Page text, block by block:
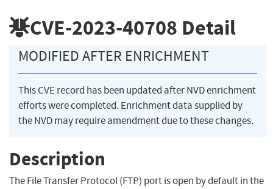
CVE-2023-40708 Detail
MODIFIED AFTER ENRICHMENT
This CVE record has been updated after NVD enrichment
efforts were completed. Enrichment data supplied by
the NVD may require amendment due to these changes.
Description
The File Transfer Protocol (FTP) port is open by default in the